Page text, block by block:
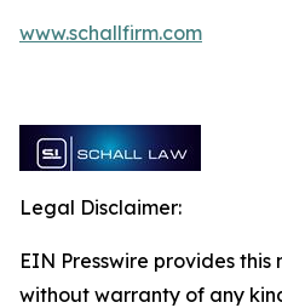
www.schallfirm.com
Legal Disclaimer:
EIN Presswire provides this
without warranty of any